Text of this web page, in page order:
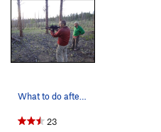
What to do after climbing.
23